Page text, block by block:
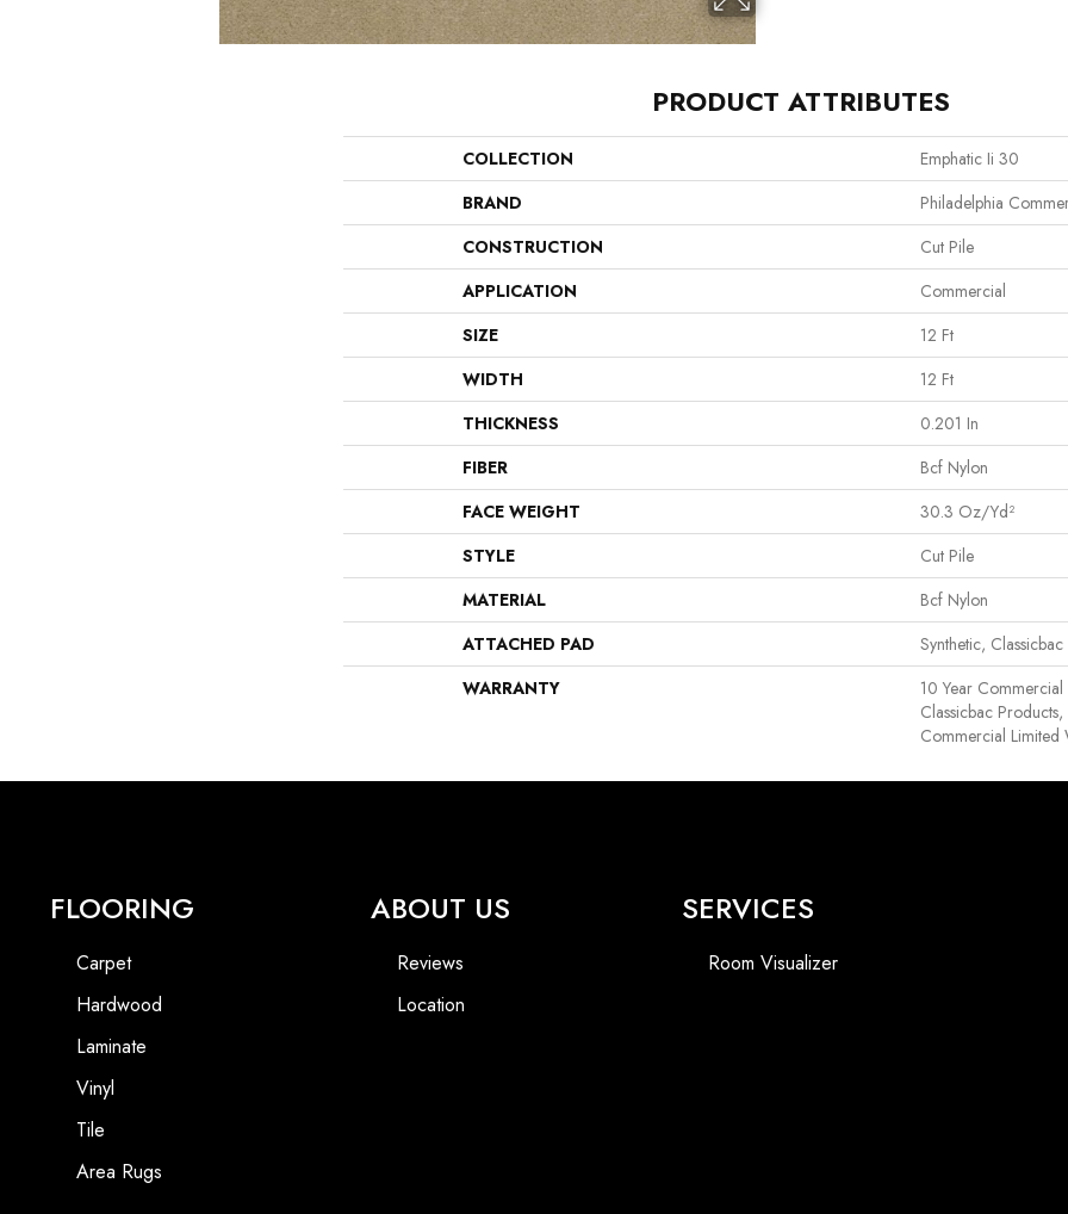
PRODUCT ATTRIBUTES
COLLECTION
Emphatic Ii 30
BRAND
Philadelphia
CONSTRUCTION
Cut Pile
APPLICATION
Commercial
SIZE
12 Ft
WIDTH
12 Ft
THICKNESS
0.201 In
FIBER
Bcf Nylon
FACE WEIGHT
30.3 Oz/yd²
STYLE
Cut Pile
MATERIAL
Bcf Nylon
ATTACHED PAD
Synthetic, Classicbac
WARRANTY
10 Year
Classicbac
Commercial Limited
FLOORING
Carpet
Hardwood
Laminate
Vinyl
Tile
Area Rugs
ABOUT US
Reviews
Location
SERVICES
Room Visualizer